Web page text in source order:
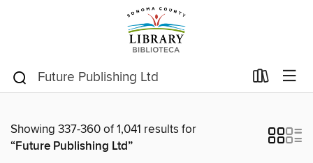
Showing 337-360 of 1,041 results for
“Future Publishing Ltd”